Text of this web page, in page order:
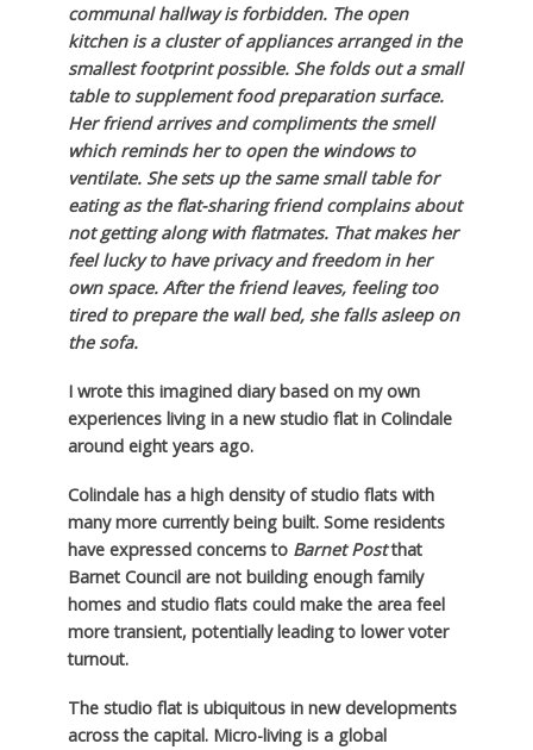
communal hallway is forbidden. The open
kitchen is a cluster of appliances arranged in the
smallest footprint possible. She folds out a small
table to supplement food preparation surface.
Her friend arrives and compliments the smell
which reminds her to open the windows to
ventilate. She sets up the same small table for
eating as the flat-sharing friend complains about
not getting along with flatmates. That makes her
feel lucky to have privacy and freedom in her
own space. After the friend leaves, feeling too
tired to prepare the wall bed, she falls asleep on
the sofa.
I wrote this imagined diary based on my own
experiences living in a new studio flat in Colindale
around eight years ago.
Colindale has a high density of studio flats with
many more currently being built. Some residents
have expressed concerns to Barnet Postthat
Barnet Council are not building enough family
homes and studio flats could make the area feel
more transient, potentially leading to lower voter
turnout.
The studio flat is ubiquitous in new developments
across the capital. Micro-living is a global